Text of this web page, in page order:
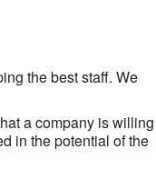
the best staff. We
a company is willing
in the potential of the